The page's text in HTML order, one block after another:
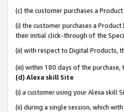
(c) the customer purchases a
(i) the customer purchases a
their initial click-through of the
(ii) with respect to Digital Products,
(iii) within 180 days of the
(d) Alexa skill Site
(i) a customer using your Alexa skill
(ii) during a single session, which